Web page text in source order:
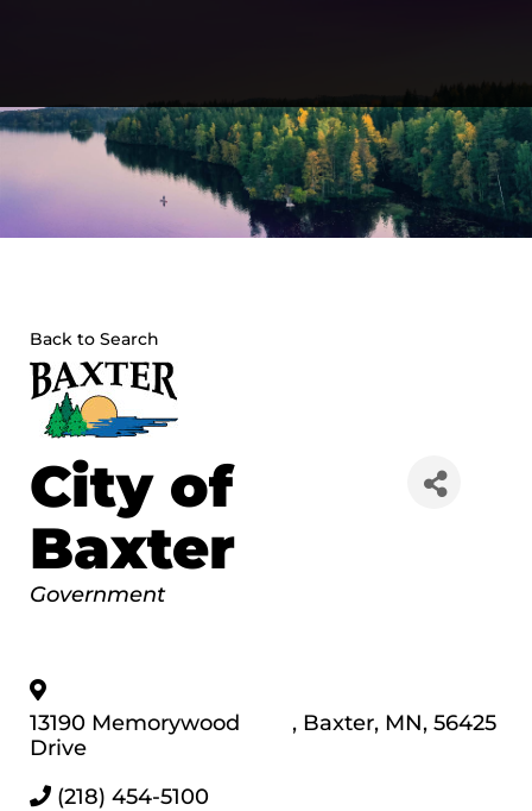
Back to Search
City of
Baxter
Categories
Government
13190 Memorywood
Drive
, Baxter, MN, 56425
(218) 454-5100